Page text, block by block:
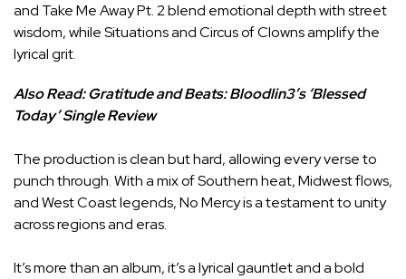
and Take Me Away Pt. 2 blend emotional depth with street
wisdom, while Situations and Circus of Clowns amplify the
lyrical grit.
Also Read:Gratitude and Beats: Bloodlin3’s ‘Blessed
Today’ Single Review
The production is clean but hard, allowing every verse to
punch through. With a mix of Southern heat, Midwest flows,
and West Coast legends, No Mercy is a testament to unity
across regions and eras.
It’s more than an album, it’s a lyrical gauntlet and a bold